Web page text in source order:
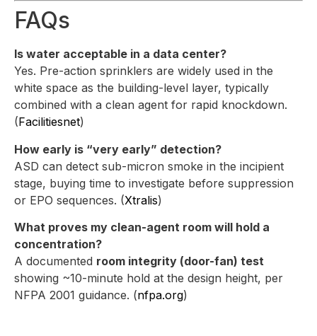
FAQs
Is water acceptable in a data center?
Yes. Pre-action sprinklers are widely used in the
white space as the building-level layer, typically
combined with a clean agent for rapid knockdown.
(Facilitiesnet)
How early is “very early” detection?
ASD can detect sub-micron smoke in the incipient
stage, buying time to investigate before suppression
or EPO sequences. (Xtralis)
What proves my clean-agent room will hold a
concentration?
A documented room integrity (door-fan) test
showing ~10-minute hold at the design height, per
NFPA 2001 guidance. (nfpa.org)